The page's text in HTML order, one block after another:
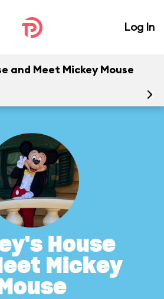
Log In
and Meet Mickey Mouse
House
Mickey
Mouse